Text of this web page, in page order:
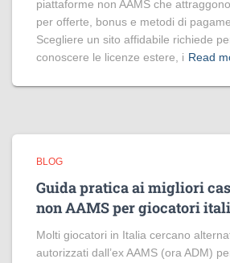
piattaforme non AAMS che
per offerte, bonus e metodi di
Scegliere un sito affidabile richiede
conoscere le licenze estere, i Read
BLOG
Guida pratica ai migliori
non AAMS per giocatori
Molti giocatori in Italia cercano
autorizzati dall’ex AAMS (ora ADM)